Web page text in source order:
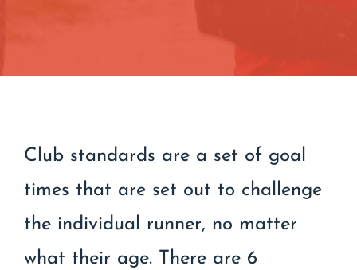
Club standards are a set of goal
times that are set out to challenge
the individual runner, no matter
what their age. There are 6